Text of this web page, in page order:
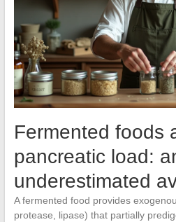
Fermented foods
pancreatic load:
underestimated
A fermented food provides
protease, lipase) that partially